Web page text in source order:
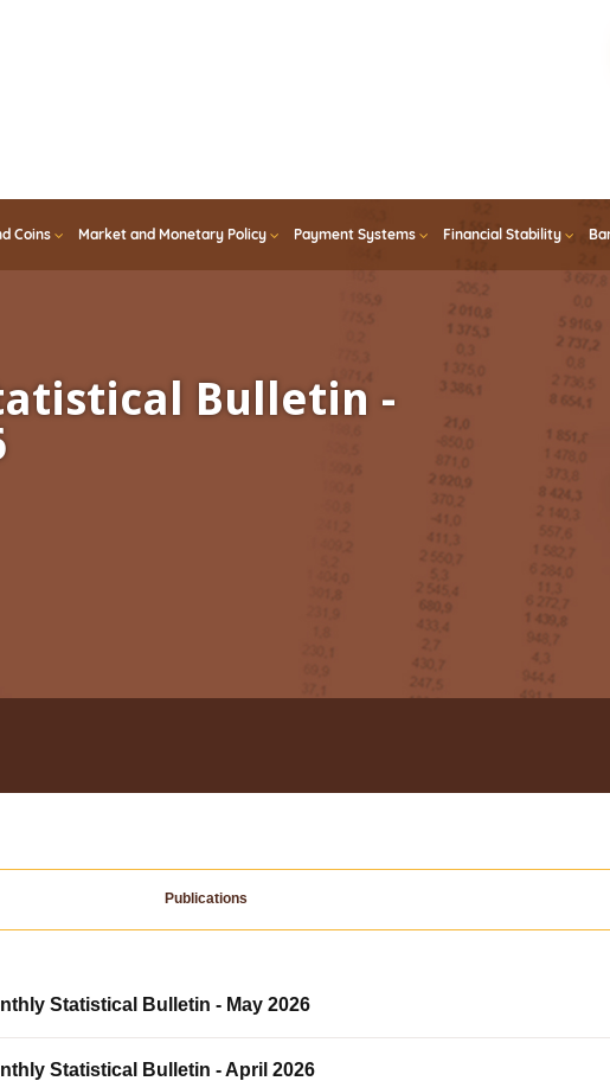
Coins Market and Monetary Policy Payment Systems Financial Stability
Bulletin -
Publications
Statistical Bulletin - May 2026
Statistical Bulletin - April 2026